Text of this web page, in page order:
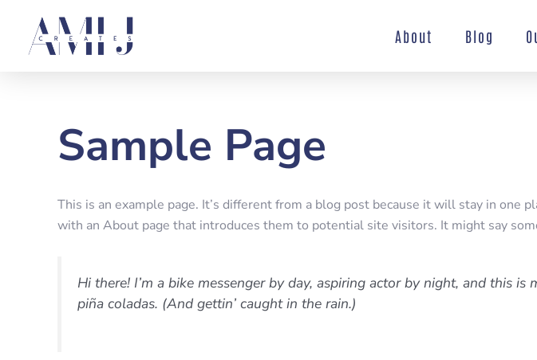
content
About Blog
Sample Page
This is an example page. It’s different from a blog post because it will stay in
with an About page that introduces them to potential site visitors. It might say
Hi there! I’m a bike messenger by day, aspiring actor by night, and this
piña coladas. (And gettin’ caught in the rain.)